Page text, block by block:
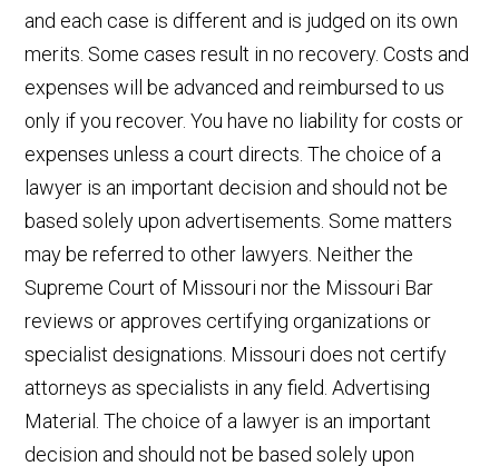
and each case is different and is judged on its own
merits. Some cases result in no recovery. Costs and
expenses will be advanced and reimbursed to us
only if you recover. You have no liability for costs or
expenses unless a court directs. The choice of a
lawyer is an important decision and should not be
based solely upon advertisements. Some matters
may be referred to other lawyers. Neither the
Supreme Court of Missouri nor the Missouri Bar
reviews or approves certifying organizations or
specialist designations. Missouri does not certify
attorneys as specialists in any field. Advertising
Material. The choice of a lawyer is an important
decision and should not be based solely upon